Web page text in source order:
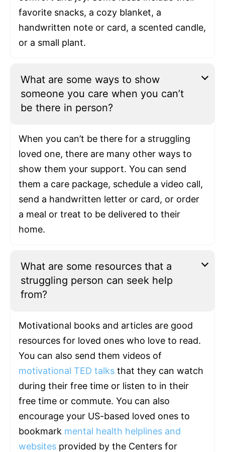
favorite snacks, a cozy blanket, a
handwritten note or card, a scented candle,
or a small plant.
What are some ways to show
someone you care when you can’t
be there in person?
When you can’t be there for a struggling
loved one, there are many other ways to
show them your support. You can send
them a care package, schedule a video call,
send a handwritten letter or card, or order
a meal or treat to be delivered to their
home.
What are some resources that a
struggling person can seek help
from?
Motivational books and articles are good
resources for loved ones who love to read.
You can also send them videos of
motivational TED talks that they can watch
during their free time or listen to in their
free time or commute. You can also
encourage your US-based loved ones to
bookmark mental health helplines and
websites provided by the Centers for